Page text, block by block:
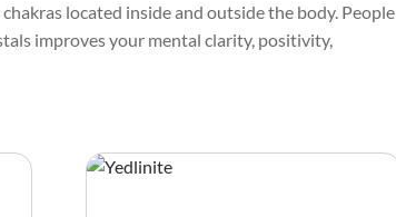
located inside and outside the body. People
improves your mental clarity, positivity,